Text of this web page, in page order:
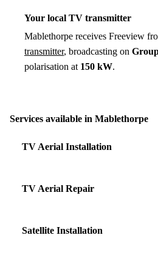
Your local TV transmitter
Mablethorpe receives Freeview
transmitter, broadcasting on
polarisation at 150 kW.
Services available in Mablethorpe
TV Aerial Installation
TV Aerial Repair
Satellite Installation